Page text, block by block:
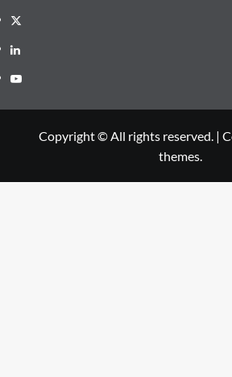
Twitter
Linkedin
Youtube
Copyright © All rights reserved. |
themes.